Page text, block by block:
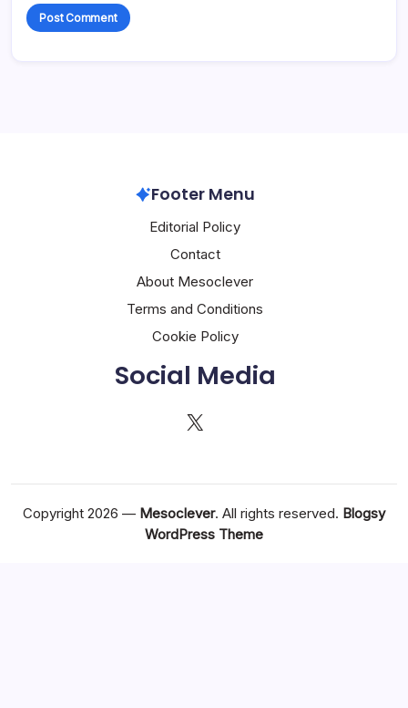
Footer Menu
Editorial Policy
Contact
About Mesoclever
Terms and Conditions
Cookie Policy
Social Media
X
Copyright 2026 — Mesoclever. All rights reserved. Blogsy
WordPress Theme